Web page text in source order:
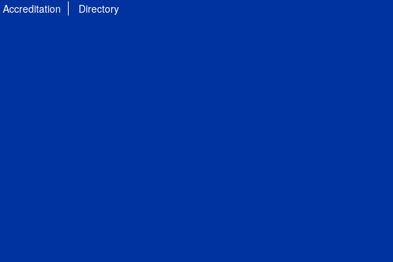
Accreditation Directory